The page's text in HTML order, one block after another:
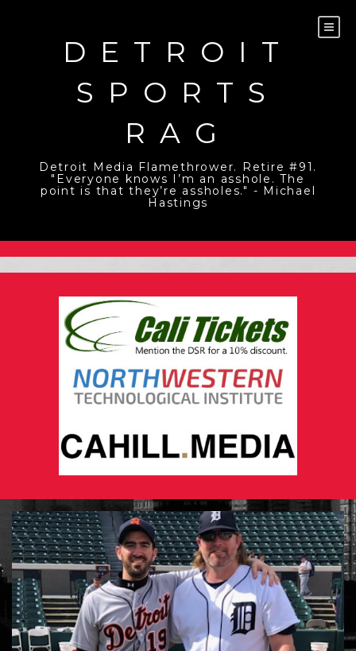
DETROIT
SPORTS
RAG
Detroit Media Flamethrower. Retire #91.
"Everyone knows I’m an asshole. The
point is that they’re assholes." - Michael
Hastings